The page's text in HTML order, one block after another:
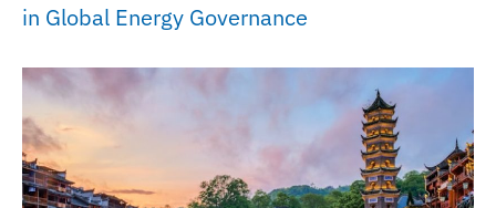
in Global Energy Governance